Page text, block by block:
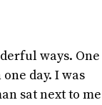
ways. One
day. I was
sat next to me